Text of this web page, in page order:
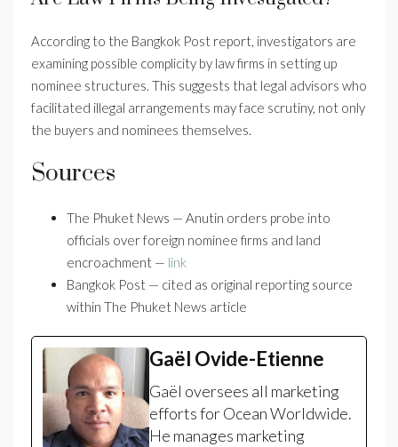
According to the Bangkok Post report, investigators are
examining possible complicity by law firms in setting up
nominee structures. This suggests that legal advisors who
facilitated illegal arrangements may face scrutiny, not only
the buyers and nominees themselves.
Sources
The Phuket News — Anutin orders probe into
officials over foreign nominee firms and land
encroachment — link
Bangkok Post — cited as original reporting source
within The Phuket News article
Gaël Ovide-Etienne
Gaël oversees all marketing
efforts for Ocean Worldwide.
He manages marketing